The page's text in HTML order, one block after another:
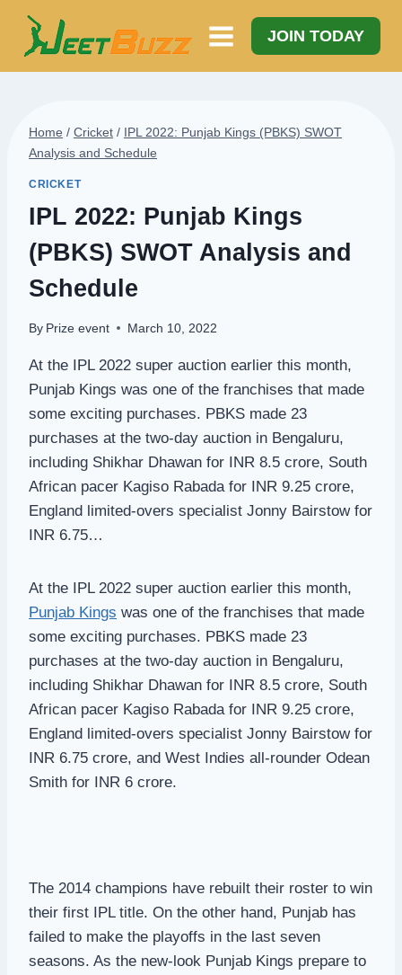
Skip
content
JOIN TODAY
Home / Cricket / IPL 2022: Punjab Kings (PBKS) SWOT
Analysis and Schedule
CRICKET
IPL 2022: Punjab Kings
(PBKS) SWOT Analysis and
Schedule
By Prize event March 10, 2022
At the IPL 2022 super auction earlier this month,
Punjab Kings was one of the franchises that made
some exciting purchases. PBKS made 23
purchases at the two-day auction in Bengaluru,
including Shikhar Dhawan for INR 8.5 crore, South
African pacer Kagiso Rabada for INR 9.25 crore,
England limited-overs specialist Jonny Bairstow for
INR 6.75…
At the IPL 2022 super auction earlier this month,
Punjab Kings was one of the franchises that made
some exciting purchases. PBKS made 23
purchases at the two-day auction in Bengaluru,
including Shikhar Dhawan for INR 8.5 crore, South
African pacer Kagiso Rabada for INR 9.25 crore,
England limited-overs specialist Jonny Bairstow for
INR 6.75 crore, and West Indies all-rounder Odean
Smith for INR 6 crore.
The 2014 champions have rebuilt their roster to win
their first IPL title. On the other hand, Punjab has
failed to make the playoffs in the last seven
seasons. As the new-look Punjab Kings prepare to